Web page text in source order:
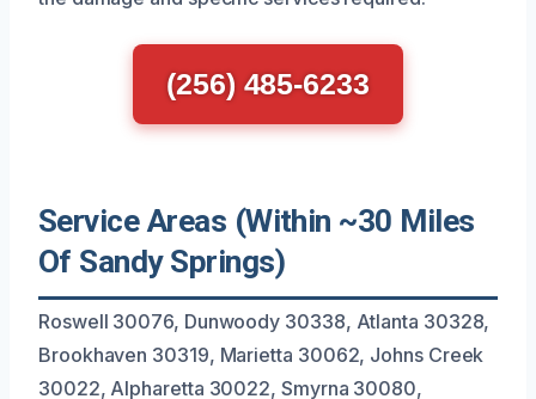
(256) 485-6233
Service Areas (Within ~30 Miles
Of Sandy Springs)
Roswell 30076, Dunwoody 30338, Atlanta 30328,
Brookhaven 30319, Marietta 30062, Johns Creek
30022, Alpharetta 30022, Smyrna 30080,